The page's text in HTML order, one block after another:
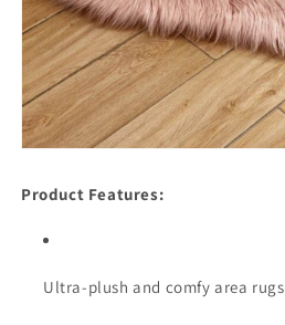
Product Features:
Ultra-plush and comfy area rugs